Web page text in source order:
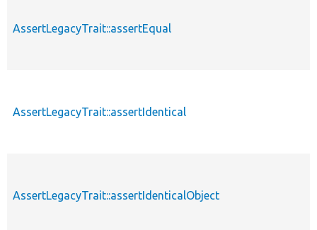
AssertLegacyTrait::assertEqual
AssertLegacyTrait::assertIdentical
AssertLegacyTrait::assertIdenticalObject